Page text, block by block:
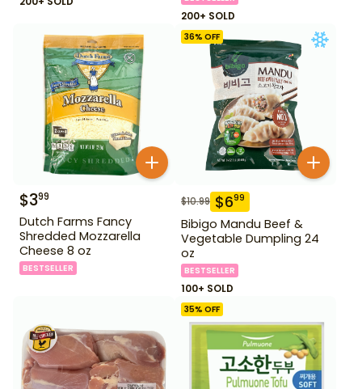
200+ SOLD
$399
Dutch Farms Fancy
Shredded Mozzarella
Cheese 8 oz
BESTSELLER
36% OFF
$10.99 $699
Bibigo Mandu Beef &
Vegetable Dumpling 24
oz
BESTSELLER
100+ SOLD
35% OFF